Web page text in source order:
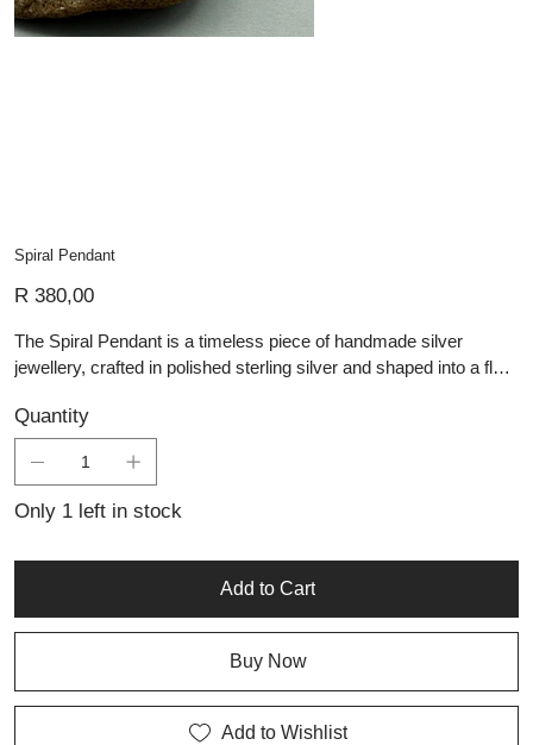
Spiral Pendant
R 380,00
The Spiral Pendant is a timeless piece of handmade silver
jewellery, crafted in polished sterling silver and shaped into a fluid
growth, while the high shine finish highlights the precision of its
artisan craftsmanship. This artisan silver piece offers
understated elegance, perfect for those seeking personalised
Quantity
Only 1 left in stock
Add to Cart
Buy Now
Add to Wishlist